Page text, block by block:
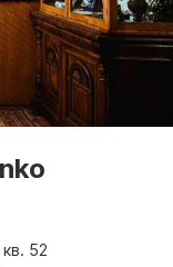
52